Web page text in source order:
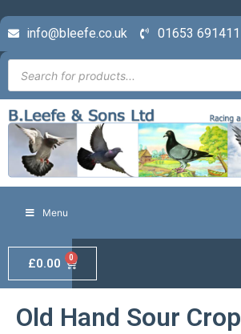
info@bleefe.co.uk 01653 691411
Menu
£0.00 0
Old Hand Sour Crop